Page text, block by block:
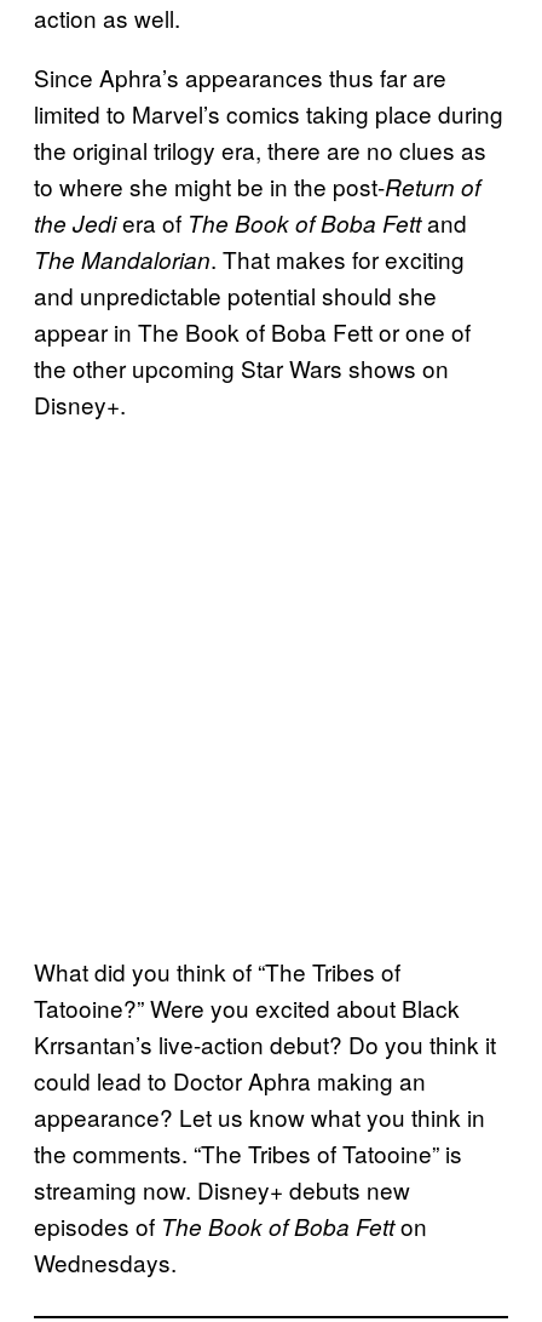
action as well.
Since Aphra’s appearances thus far are
limited to Marvel’s comics taking place during
the original trilogy era, there are no clues as
to where she might be in the post-Return of
the Jediera of The Book of Boba Fettand
The Mandalorian. That makes for exciting
and unpredictable potential should she
appear in The Book of Boba Fett or one of
the other upcoming Star Wars shows on
Disney+.
What did you think of “The Tribes of
Tatooine?” Were you excited about Black
Krrsantan’s live-action debut? Do you think it
could lead to Doctor Aphra making an
appearance? Let us know what you think in
the comments. “The Tribes of Tatooine” is
streaming now. Disney+ debuts new
episodes of The Book of Boba Fetton
Wednesdays.